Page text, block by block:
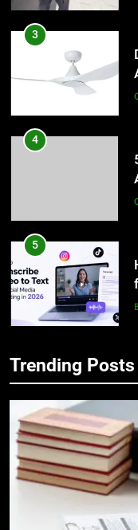
3
4
5
7
Trending Posts
5
6